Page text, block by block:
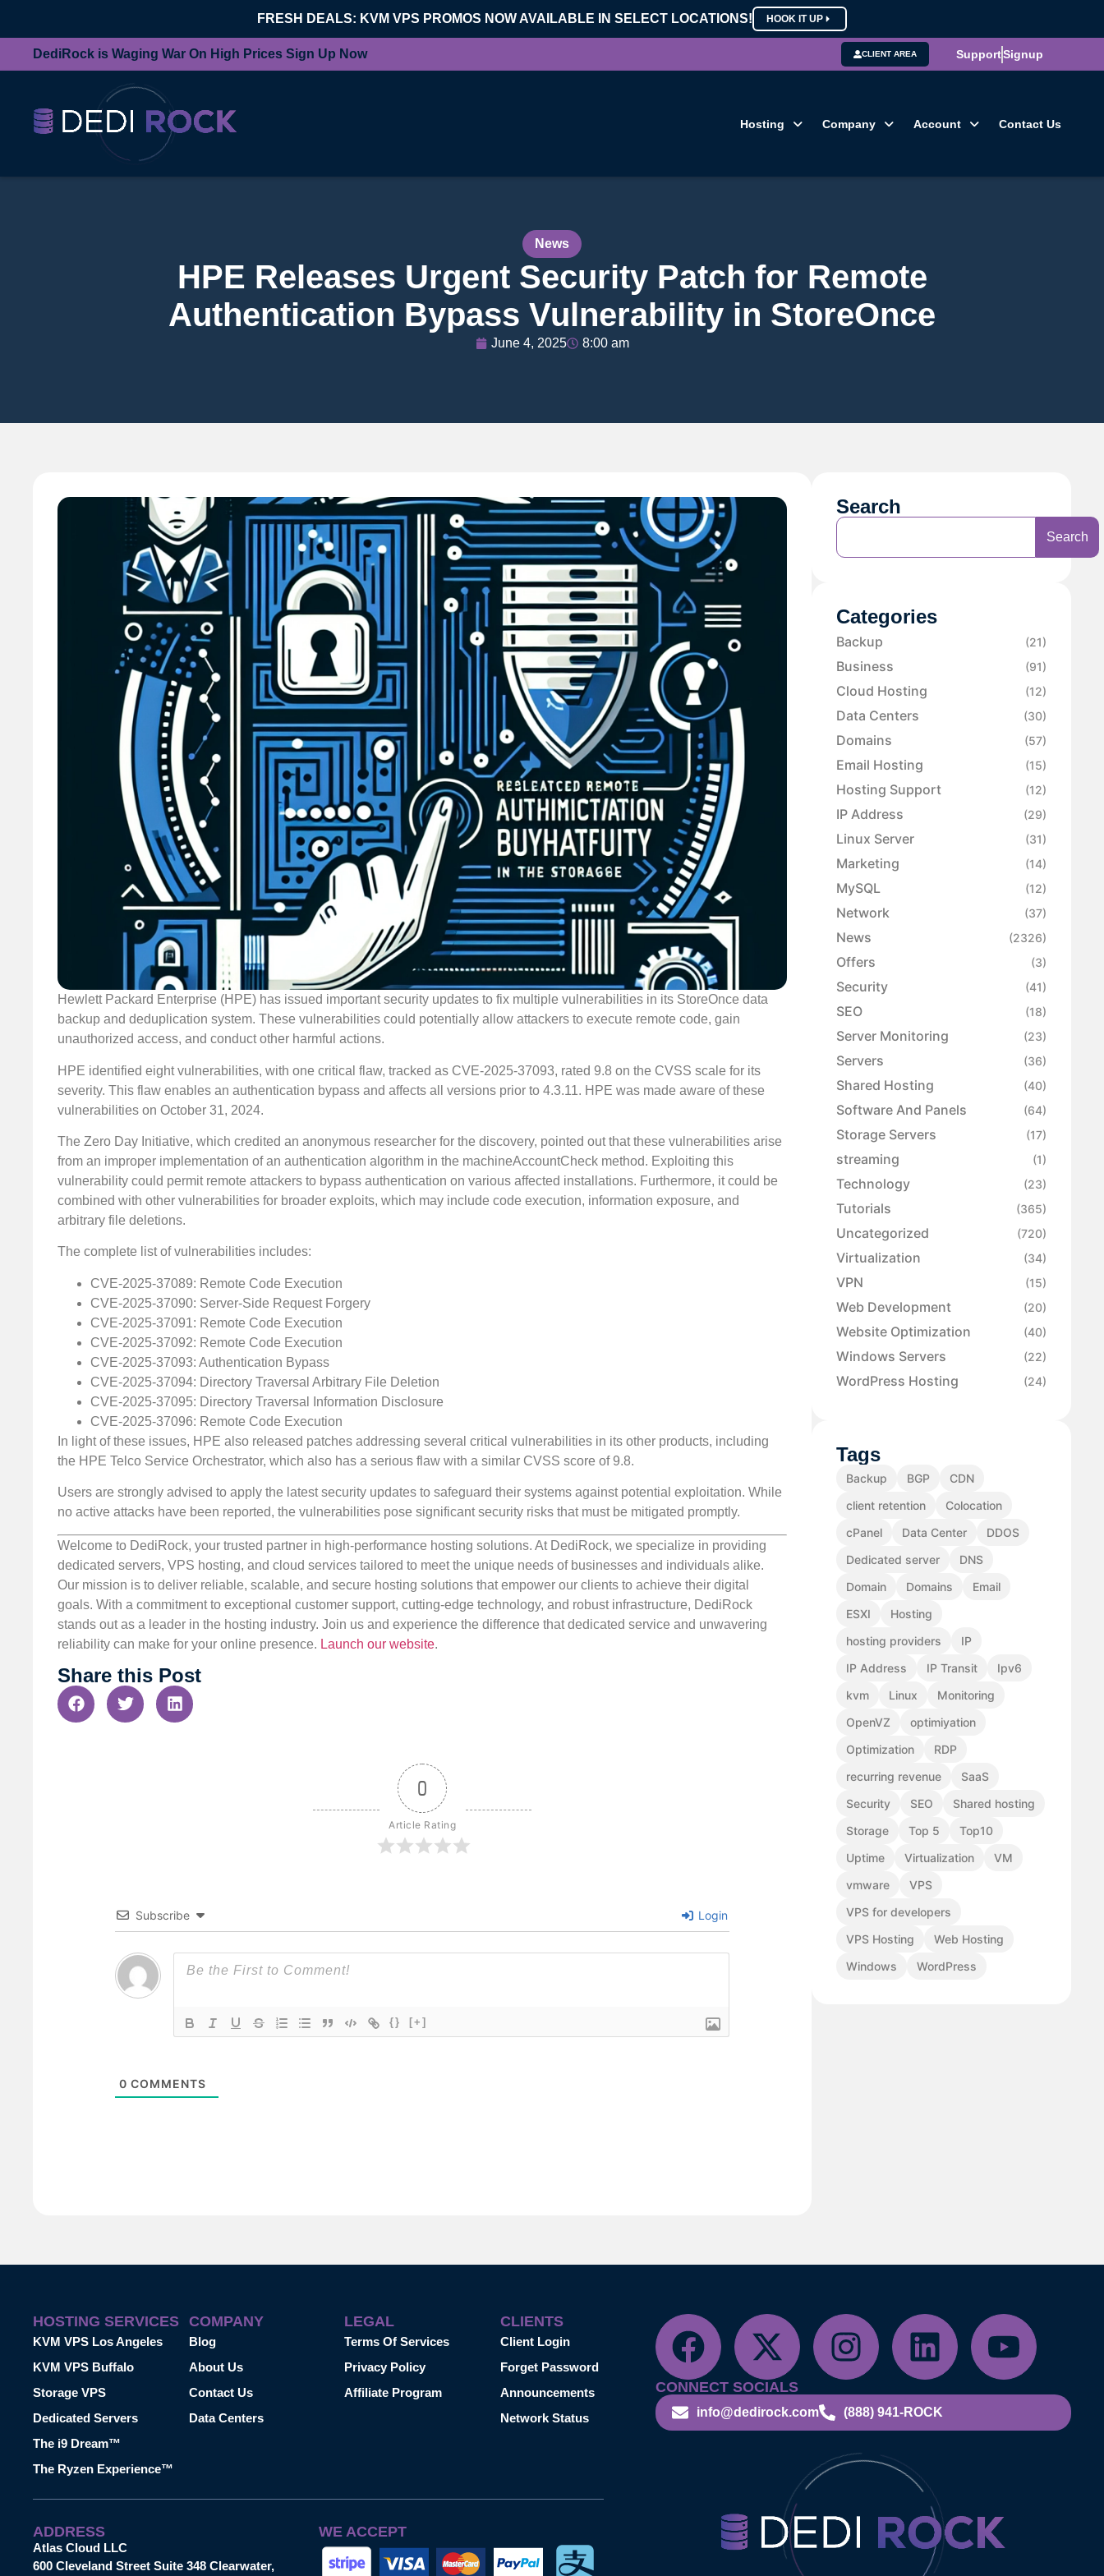
FRESH DEALS: KVM VPS PROMOS NOW AVAILABLE IN SELECT LOCATIONS! HOOK IT UP
DediRock is Waging War On High Prices Sign Up Now CLIENT AREA SupportSignup
Hosting Company Account Contact Us
News
HPE Releases Urgent Security Patch for Remote
Authentication Bypass Vulnerability in StoreOnce
June 4, 2025 8:00 am
Hewlett Packard Enterprise (HPE) has issued important security updates to fix multiple vulnerabilities in its StoreOnce data
backup and deduplication system. These vulnerabilities could potentially allow attackers to execute remote code, gain
unauthorized access, and conduct other harmful actions.
HPE identified eight vulnerabilities, with one critical flaw, tracked as CVE-2025-37093, rated 9.8 on the CVSS scale for its
severity. This flaw enables an authentication bypass and affects all versions prior to 4.3.11. HPE was made aware of these
vulnerabilities on October 31, 2024.
The Zero Day Initiative, which credited an anonymous researcher for the discovery, pointed out that these vulnerabilities arise
from an improper implementation of an authentication algorithm in the machineAccountCheck method. Exploiting this
vulnerability could permit remote attackers to bypass authentication on various affected installations. Furthermore, it could be
combined with other vulnerabilities for broader exploits, which may include code execution, information exposure, and
arbitrary file deletions.
The complete list of vulnerabilities includes:
CVE-2025-37089: Remote Code Execution
CVE-2025-37090: Server-Side Request Forgery
CVE-2025-37091: Remote Code Execution
CVE-2025-37092: Remote Code Execution
CVE-2025-37093: Authentication Bypass
CVE-2025-37094: Directory Traversal Arbitrary File Deletion
CVE-2025-37095: Directory Traversal Information Disclosure
CVE-2025-37096: Remote Code Execution
In light of these issues, HPE also released patches addressing several critical vulnerabilities in its other products, including
the HPE Telco Service Orchestrator, which also has a serious flaw with a similar CVSS score of 9.8.
Users are strongly advised to apply the latest security updates to safeguard their systems against potential exploitation. While
no active attacks have been reported, the vulnerabilities pose significant security risks that must be mitigated promptly.
Welcome to DediRock, your trusted partner in high-performance hosting solutions. At DediRock, we specialize in providing
dedicated servers, VPS hosting, and cloud services tailored to meet the unique needs of businesses and individuals alike.
Our mission is to deliver reliable, scalable, and secure hosting solutions that empower our clients to achieve their digital
goals. With a commitment to exceptional customer support, cutting-edge technology, and robust infrastructure, DediRock
stands out as a leader in the hosting industry. Join us and experience the difference that dedicated service and unwavering
reliability can make for your online presence. Launch our website.
Share this Post
0
Article Rating
Subscribe Login
{} [+]
0 COMMENTS
Search
Search
Categories
Backup (21)
Business (91)
Cloud Hosting (12)
Data Centers (30)
Domains (57)
Email Hosting (15)
Hosting Support (12)
IP Address (29)
Linux Server (31)
Marketing (14)
MySQL (12)
Network (37)
News (2326)
Offers (3)
Security (41)
SEO (18)
Server Monitoring (23)
Servers (36)
Shared Hosting (40)
Software And Panels (64)
Storage Servers (17)
streaming (1)
Technology (23)
Tutorials (365)
Uncategorized (720)
Virtualization (34)
VPN (15)
Web Development (20)
Website Optimization (40)
Windows Servers (22)
WordPress Hosting (24)
Tags
Backup BGP
CDN
client retention
Colocation
cPanel
Data Center
DDOS
Dedicated server
DNS
Domain
Domains
Email
ESXI
Hosting
hosting providers
IP
IP Address
IP Transit
Ipv6
kvm
Linux
Monitoring
OpenVZ
optimiyation
Optimization
RDP
recurring revenue
SaaS
Security
SEO
Shared hosting
Storage
Top 5
Top10
Uptime
Virtualization
VM
vmware
VPS
VPS for developers
VPS Hosting
Web Hosting
Windows
WordPress
HOSTING SERVICES
KVM VPS Los Angeles
KVM VPS Buffalo
Storage VPS
Dedicated Servers
The i9 Dream™
The Ryzen Experience™
COMPANY
Blog
About Us
Contact Us
Data Centers
LEGAL
Terms Of Services
Privacy Policy
Affiliate Program
CLIENTS
Client Login
Forget Password
Announcements
Network Status
CONNECT SOCIALS
info@dedirock.com (888) 941-ROCK
ADDRESS
Atlas Cloud LLC
600 Cleveland Street Suite 348 Clearwater,
WE ACCEPT